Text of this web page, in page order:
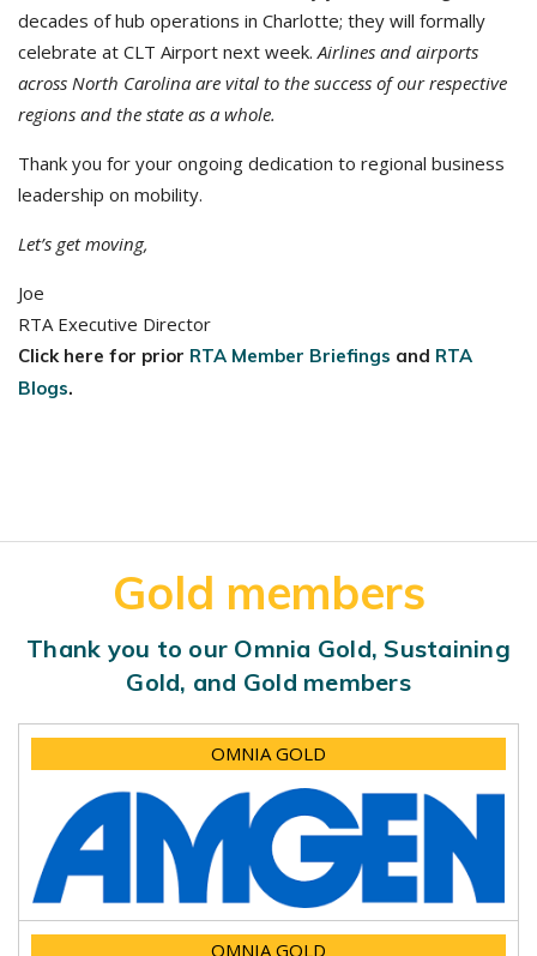
decades of hub operations in Charlotte; they will formally
celebrate at CLT Airport next week. Airlines and airports
across North Carolina are vital to the success of our respective
regions and the state as a whole.
Thank you for your ongoing dedication to regional business
leadership on mobility.
Let’s get moving,
Joe
RTA Executive Director
Click here for prior RTA Member Briefings and RTA
Blogs.
Gold members
Thank you to our Omnia Gold, Sustaining
Gold, and Gold members
OMNIA GOLD
OMNIA GOLD